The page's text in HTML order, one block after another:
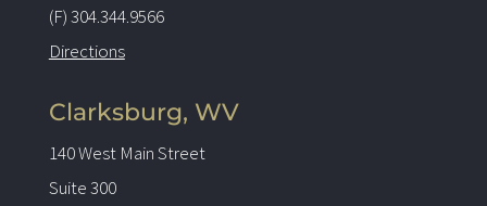
(F) 304.344.9566
Directions
Clarksburg, WV
140 West Main Street
Suite 300